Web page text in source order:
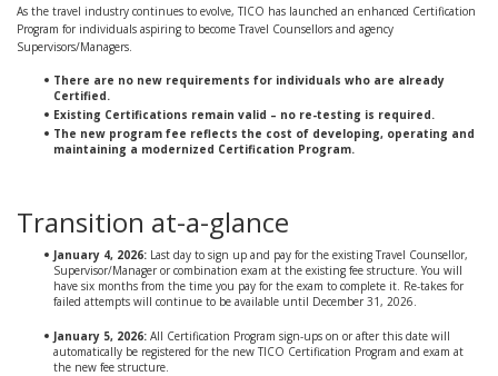
As the travel industry continues to evolve, TICO has launched an enhanced Certification
Program for individuals aspiring to become Travel Counsellors and agency
Supervisors/Managers.
There are no new requirements for individuals who are already
Certified.
Existing Certifications remain valid – no re-testing is required.
The new program fee reflects the cost of developing, operating and
maintaining a modernized Certification Program.
Transition at-a-glance
January 4, 2026: Last day to sign up and pay for the existing Travel Counsellor,
Supervisor/Manager or combination exam at the existing fee structure. You will
have six months from the time you pay for the exam to complete it. Re-takes for
failed attempts will continue to be available until December 31, 2026.
January 5, 2026: All Certification Program sign-ups on or after this date will
automatically be registered for the new TICO Certification Program and exam at
the new fee structure.